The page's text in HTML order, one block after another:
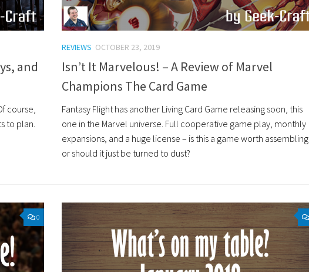
and
course,
to plan.
REVIEWS OCTOBER 23, 2019
Isn’t It Marvelous! – A Review of Marvel
Champions The Card Game
Fantasy Flight has another Living Card Game releasing soon, this
one in the Marvel universe. Full cooperative game play, monthly
expansions, and a huge license – is this a game worth assembling,
or should it just be turned to dust?
0